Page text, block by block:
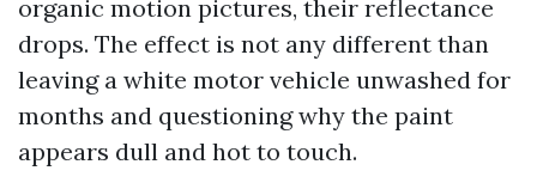
organic motion pictures, their reflectance
drops. The effect is not any different than
leaving a white motor vehicle unwashed for
months and questioning why the paint
appears dull and hot to touch.